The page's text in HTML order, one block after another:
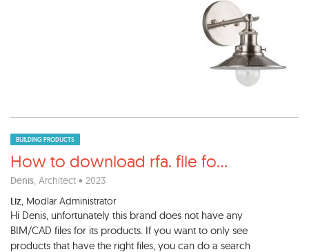
BUILDING PRODUCTS
How to download rfa. file fo...
Denis, Architect • 2023
Liz, Modlar Administrator
Hi Denis, unfortunately this brand does not have any
BIM/CAD files for its products. If you want to only see
products that have the right files, you can do a search